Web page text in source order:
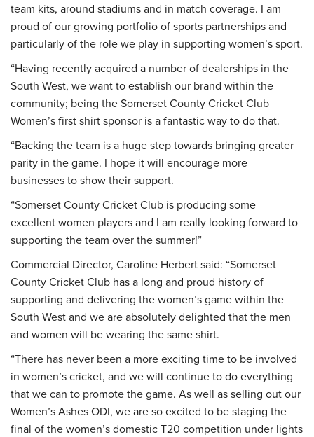
team kits, around stadiums and in match coverage. I am
proud of our growing portfolio of sports partnerships and
particularly of the role we play in supporting women’s sport.
“Having recently acquired a number of dealerships in the
South West, we want to establish our brand within the
community; being the Somerset County Cricket Club
Women’s first shirt sponsor is a fantastic way to do that.
“Backing the team is a huge step towards bringing greater
parity in the game. I hope it will encourage more
businesses to show their support.
“Somerset County Cricket Club is producing some
excellent women players and I am really looking forward to
supporting the team over the summer!”
Commercial Director, Caroline Herbert said: “Somerset
County Cricket Club has a long and proud history of
supporting and delivering the women’s game within the
South West and we are absolutely delighted that the men
and women will be wearing the same shirt.
“There has never been a more exciting time to be involved
in women’s cricket, and we will continue to do everything
that we can to promote the game. As well as selling out our
Women’s Ashes ODI, we are so excited to be staging the
final of the women’s domestic T20 competition under lights